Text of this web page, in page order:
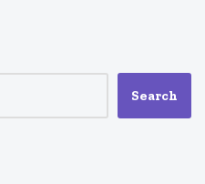
Search